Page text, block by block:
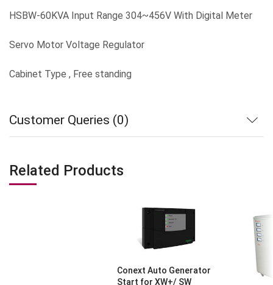
HSBW-60KVA Input Range 304~456V With Digital Meter
Servo Motor Voltage Regulator
Cabinet Type , Free standing
Customer Queries (0)
Related Products
Conext Auto Generator
Start for XW+/ SW